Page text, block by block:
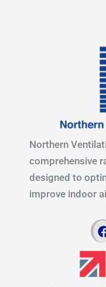
Northern
comprehensive
designed to
improve indoor
c